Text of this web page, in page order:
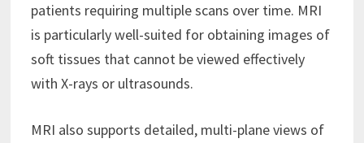
patients requiring multiple scans over time. MRI
is particularly well-suited for obtaining images of
soft tissues that cannot be viewed effectively
with X-rays or ultrasounds.
MRI also supports detailed, multi-plane views of